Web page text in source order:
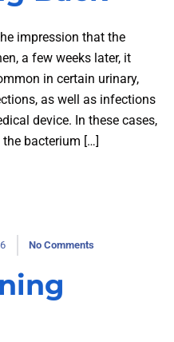
impression that the
a few weeks later, it
in certain urinary,
as well as infections
device. In these cases,
bacterium […]
No Comments